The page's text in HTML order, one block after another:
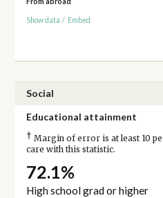
Show data / Embed
Social
Educational attainment
† Margin of error is at least 10
care with this statistic.
72.1%
High school grad or higher